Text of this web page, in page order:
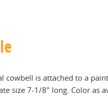
cowbell is attached to a
size 7-1/8" long. Color as